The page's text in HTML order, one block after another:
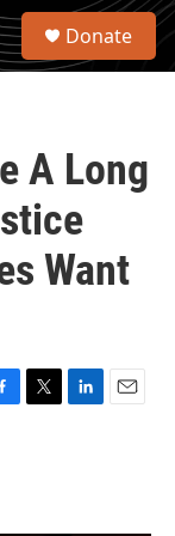
S
Donate
A Long
Want
T
L
E